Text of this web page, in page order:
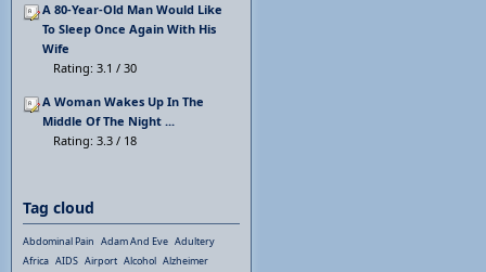
A 80-Year-Old Man Would Like
To Sleep Once Again With His
Wife
Rating: 3.1 / 30
A Woman Wakes Up In The
Middle Of The Night ...
Rating: 3.3 / 18
Tag cloud
Abdominal Pain Adam And Eve Adultery
Africa AIDS Airport Alcohol Alzheimer